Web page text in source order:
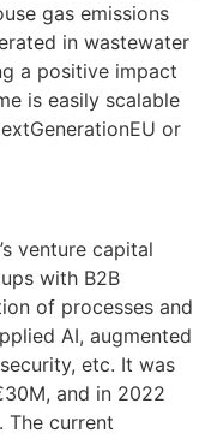
gas emissions
in wastewater
a positive impact
is easily scalable
or
venture capital
with B2B
of processes and
AI, augmented
etc. It was
and in 2022
The current